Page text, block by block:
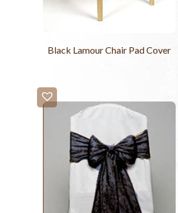
Black Lamour Chair Pad Cover